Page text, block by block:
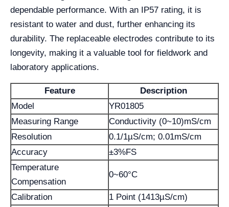
dependable performance. With an IP57 rating, it is
resistant to water and dust, further enhancing its
durability. The replaceable electrodes contribute to its
longevity, making it a valuable tool for fieldwork and
laboratory applications.
Feature
Description
Model
YR01805
Measuring Range
Conductivity (0~10)mS/cm
Resolution
0.1/1µS/cm; 0.01mS/cm
Accuracy
±3%FS
Temperature
Compensation
0~60°C
Calibration 1 Point (1413µS/cm)